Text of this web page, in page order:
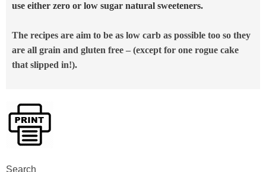
use either zero or low sugar natural sweeteners.
The recipes are aim to be as low carb as possible too so they
are all grain and gluten free – (except for one rogue cake
that slipped in!).
Search